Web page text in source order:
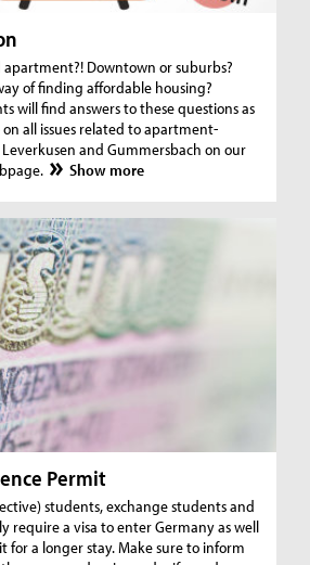
Downtown or suburbs?
of finding affordable housing?
will find answers to these questions as
all issues related to apartment-
and Gummersbach on our
Show more
Permit
students, exchange students and
require a visa to enter Germany as well
for a longer stay. Make sure to inform